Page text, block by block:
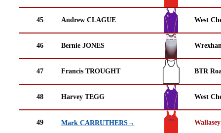
45 Andrew CLAGUE West
46 Bernie JONES
47 Francis TROUGHT BTR
48 Harvey TEGG West
49 Mark CARRUTHERS→